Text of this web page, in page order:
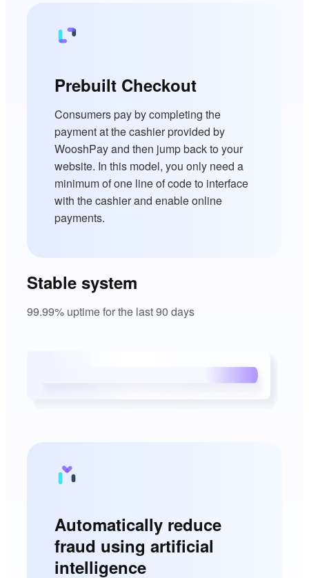
Prebuilt Checkout
Consumers pay by completing the
payment at the cashier provided by
WooshPay and then jump back to your
website. In this model, you only need a
minimum of one line of code to interface
with the cashier and enable online
payments.
Stable system
99.99% uptime for the last 90 days
Automatically reduce
fraud using artificial
intelligence